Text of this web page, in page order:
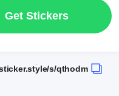
Get Stickers
s/qthodm